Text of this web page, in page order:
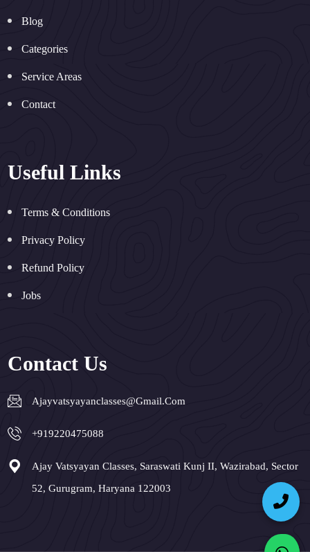
Blog
Categories
Service Areas
Contact
Useful Links
Terms & Conditions
Privacy Policy
Refund Policy
Jobs
Contact Us
Ajayvatsyayanclasses@gmail.com
+919220475088
Ajay Vatsyayan Classes, Saraswati Kunj II, Wazirabad, Sector
52, Gurugram, Haryana 122003